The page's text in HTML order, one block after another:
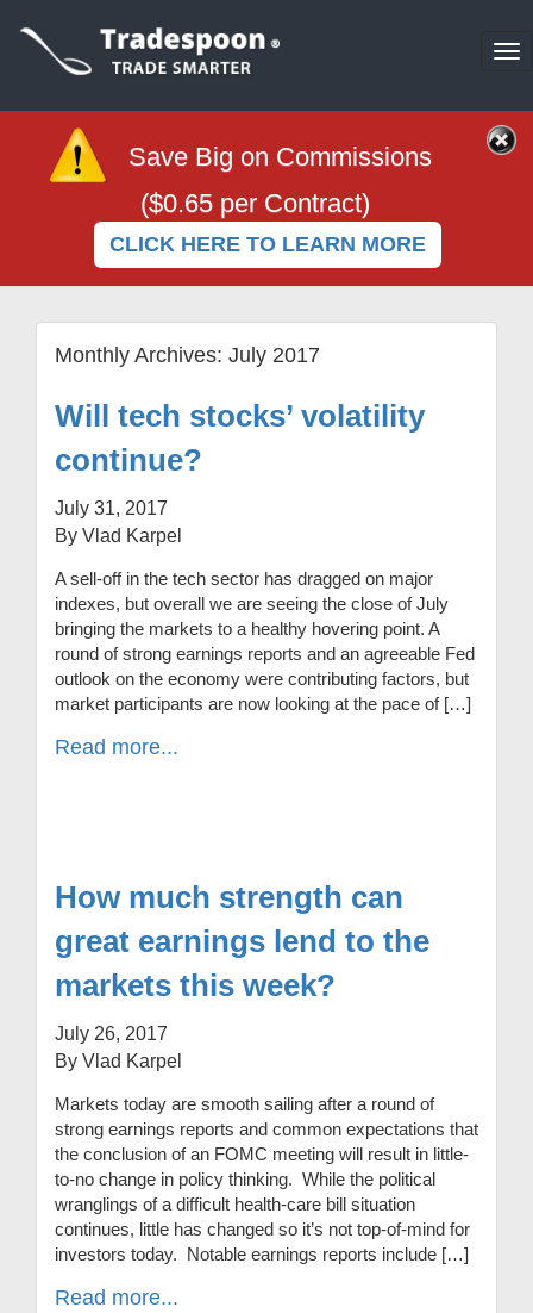
Save Big on Commissions
($0.65 per Contract)
CLICK HERE TO LEARN MORE
Monthly Archives: July 2017
Will tech stocks’ volatility
continue?
July 31, 2017
By Vlad Karpel
A sell-off in the tech sector has dragged on major
indexes, but overall we are seeing the close of July
bringing the markets to a healthy hovering point. A
round of strong earnings reports and an agreeable Fed
outlook on the economy were contributing factors, but
market participants are now looking at the pace of […]
Read more...
How much strength can
great earnings lend to the
markets this week?
July 26, 2017
By Vlad Karpel
Markets today are smooth sailing after a round of
strong earnings reports and common expectations that
the conclusion of an FOMC meeting will result in little-
to-no change in policy thinking. While the political
wranglings of a difficult health-care bill situation
continues, little has changed so it’s not top-of-mind for
investors today. Notable earnings reports include […]
Read more...